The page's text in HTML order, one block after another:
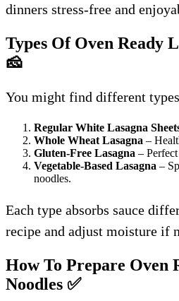
dinners stress-free and
Types Of Oven Ready
🧀
You might find different
Regular White Lasagna
Whole Wheat Lasagna –
Gluten-Free Lasagna –
Vegetable-Based Lasagna –
noodles.
Each type absorbs sauce
recipe and adjust moisture if
How To Prepare Oven
Noodles ✅